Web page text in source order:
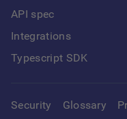
API spec
Integrations
Typescript SDK
Security Glossary